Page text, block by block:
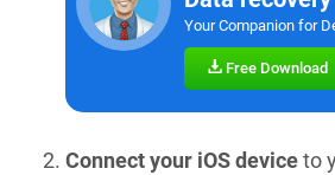
Your Companion for
Free Download
Connect your iOS deviceto